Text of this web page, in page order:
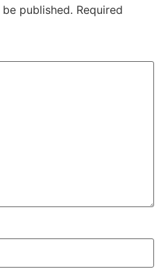
published. Required